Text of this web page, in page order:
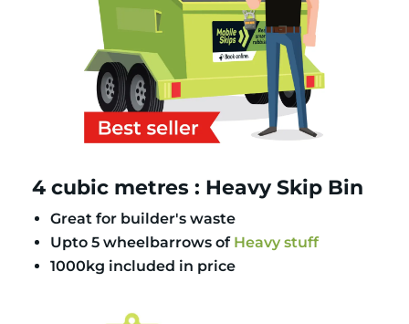
4 cubic metres : Heavy Skip Bin
Great for builder's waste
Upto 5 wheelbarrows of Heavy stuff
1000kg included in price